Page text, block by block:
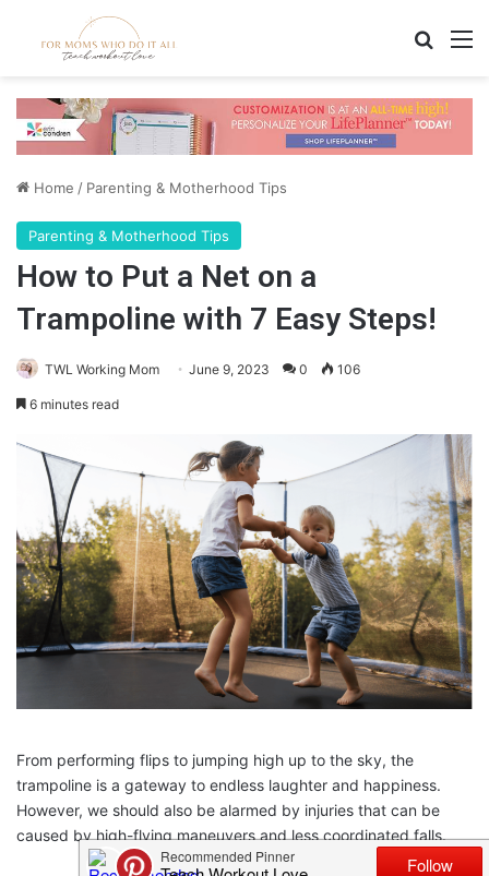
Home / Parenting & Motherhood Tips
Parenting & Motherhood Tips
How to Put a Net on a
Trampoline with 7 Easy Steps!
TWL Working Mom June 9, 2023 0 106
6 minutes read
From performing flips to jumping high up to the sky, the
trampoline is a gateway to endless laughter and happiness.
However, we should also be alarmed by injuries that can be
caused by high-flying maneuvers and less coordinated falls.